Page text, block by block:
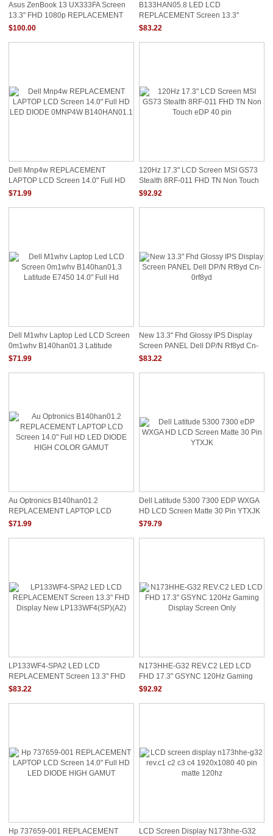
Asus ZenBook 13 UX333FA Screen
13.3" FHD 1080p REPLACEMENT
Display
$100.00
B133HAN05.8 LED LCD
REPLACEMENT Screen 13.3"
WUXGA EDP Non Touch Display New
$83.22
Dell Mnp4w REPLACEMENT
LAPTOP LCD Screen 14.0" Full HD
LED DIODE 0MNP4W B140HAN01.1
$71.99
120Hz 17.3" LCD Screen MSI GS73
Stealth 8RF-011 FHD TN Non Touch
EDP 40 Pin
$92.92
Dell M1whv Laptop Led LCD Screen
0m1whv B140han01.3 Latitude
E7450 14.0" Full Hd
$71.99
New 13.3" Fhd Glossy IPS Display
Screen PANEL Dell DP/N Rf8yd Cn-
0rf8yd
$83.22
Au Optronics B140han01.2
REPLACEMENT LAPTOP LCD
Screen 14.0" Full HD LED DIODE
$71.99
Dell Latitude 5300 7300 EDP WXGA
HD LCD Screen Matte 30 Pin YTXJK
$79.79
LP133WF4-SPA2 LED LCD
REPLACEMENT Screen 13.3" FHD
Display New LP133WF4(SP)(A2)
$83.22
N173HHE-G32 REV.C2 LED LCD
FHD 17.3" GSYNC 120Hz Gaming
Display Screen Only
$92.92
Hp 737659-001 REPLACEMENT LCD Screen Display N173hhe-G32